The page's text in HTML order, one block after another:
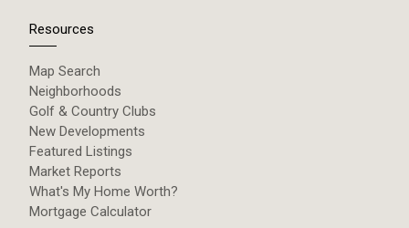
Resources
Map Search
Neighborhoods
Golf & Country Clubs
New Developments
Featured Listings
Market Reports
What's My Home Worth?
Mortgage Calculator